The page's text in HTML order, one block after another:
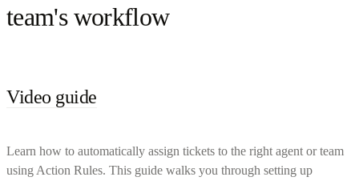
team's workflow
Video guide
Learn how to automatically assign tickets to the right agent or team
using Action Rules. This guide walks you through setting up